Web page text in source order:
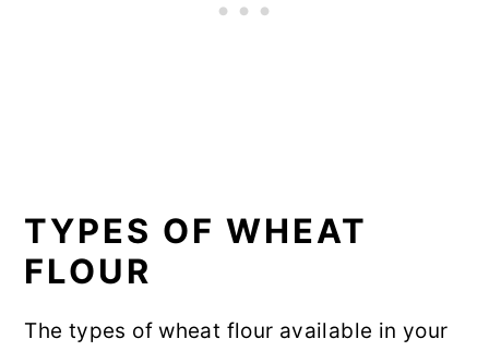
TYPES OF WHEAT
FLOUR
The types of wheat flour available in your